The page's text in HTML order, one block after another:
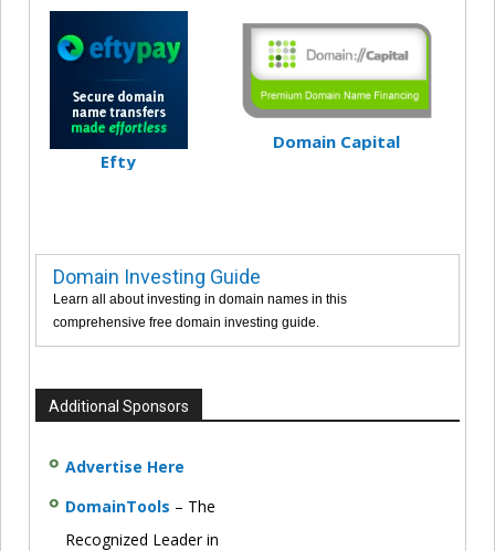
Efty
Domain Capital
Domain Investing Guide
Learn all about investing in domain names in this
comprehensive free domain investing guide.
Additional Sponsors
Advertise Here
DomainTools – The
Recognized Leader in